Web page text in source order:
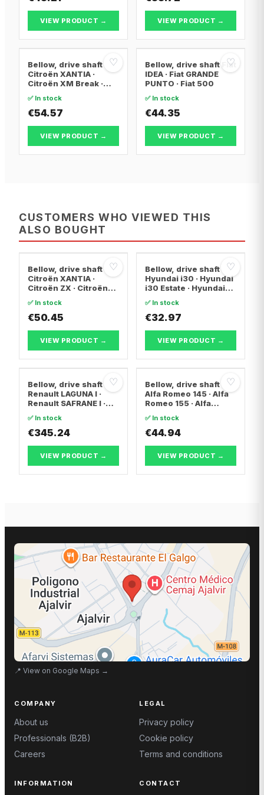
VIEW PRODUCT → VIEW PRODUCT →
♡
Bellow, drive shaft
Citroën XANTIA ·
Citroën XM Break ·
✅ In stock
€54.57
VIEW PRODUCT →
♡
Bellow, drive shaft Fiat
IDEA · Fiat GRANDE
PUNTO · Fiat 500
✅ In stock
€44.35
VIEW PRODUCT →
CUSTOMERS WHO VIEWED THIS
ALSO BOUGHT
♡
Bellow, drive shaft
Citroën XANTIA ·
Citroën ZX · Citroën
✅ In stock
€50.45
VIEW PRODUCT →
♡
Bellow, drive shaft
Hyundai i30 · Hyundai
i30 Estate · Hyundai
✅ In stock
€32.97
VIEW PRODUCT →
♡
Bellow, drive shaft
Renault LAGUNA I ·
Renault SAFRANE I ·
✅ In stock
€345.24
VIEW PRODUCT →
♡
Bellow, drive shaft
Alfa Romeo 145 · Alfa
Romeo 155 · Alfa
✅ In stock
€44.94
VIEW PRODUCT →
📍 View on Google Maps →
COMPANY
About us
Professionals (B2B)
Careers
LEGAL
Privacy policy
Cookie policy
Terms and conditions
INFORMATION CONTACT